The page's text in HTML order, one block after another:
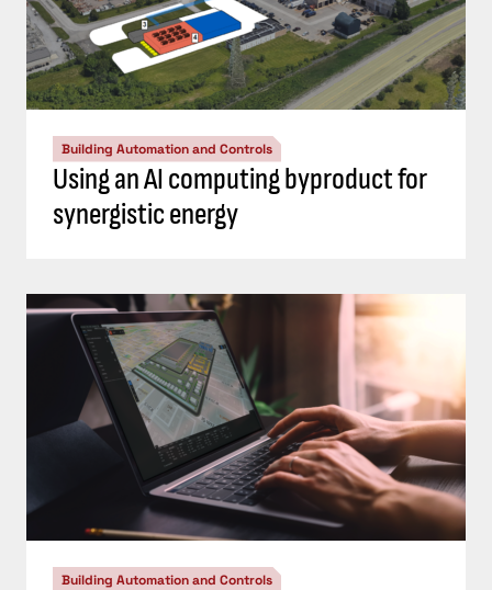
Building Automation and Controls
Using an AI computing byproduct for
synergistic energy
Building Automation and Controls